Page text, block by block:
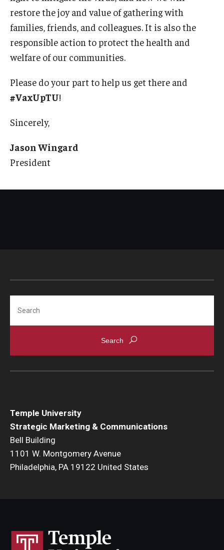
Announcements
About
restore the joy and value of gathering with
families, friends, and colleagues. It is also the
responsible action to protect the health and
welfare of our communities.
Please do your part to help us get there and
#VaxUpTU!
Sincerely,
Jason Wingard
President
Temple University
Strategic Marketing & Communications
Bell Building
1101 W. Montgomery Avenue
Philadelphia, PA 19122 United States